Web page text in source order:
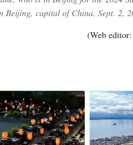
Beijing, capital of China, Sept. 2,
(Web